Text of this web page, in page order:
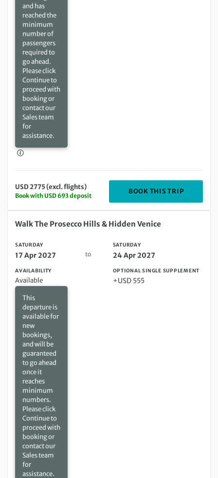
and has
reached the
minimum
number of
passengers
required to
go ahead.
Please click
Continue to
proceed with
booking or
contact our
Sales team
for
assistance.
USD 2775 (excl. flights)
Book with USD 693 deposit
BOOK THIS TRIP
Saturday 17 Apr 2027 to Saturday 24 Apr 2027
Walk The Prosecco Hills & Hidden Venice
SATURDAY
17 Apr 2027 to
SATURDAY
24 Apr 2027
AVAILABILITY
Available
This
departure is
available for
new
bookings,
and will be
guaranteed
to go ahead
once it
reaches
minimum
numbers.
Please click
Continue to
proceed with
booking or
contact our
Sales team
for
assistance.
OPTIONAL SINGLE SUPPLEMENT
+USD 555